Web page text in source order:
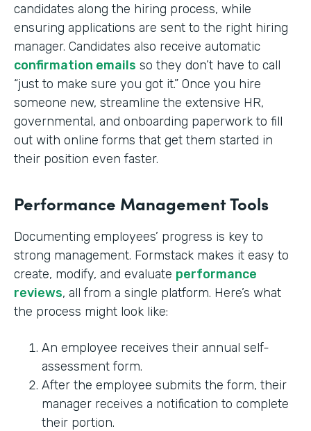
candidates along the hiring process, while
ensuring applications are sent to the right hiring
manager. Candidates also receive automatic
confirmation emails so they don’t have to call
“just to make sure you got it.” Once you hire
someone new, streamline the extensive HR,
governmental, and onboarding paperwork to fill
out with online forms that get them started in
their position even faster.
Performance Management Tools
Documenting employees’ progress is key to
strong management. Formstack makes it easy to
create, modify, and evaluate performance
reviews, all from a single platform. Here’s what
the process might look like:
An employee receives their annual self-
assessment form.
After the employee submits the form, their
manager receives a notification to complete
their portion.